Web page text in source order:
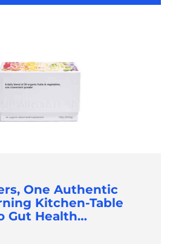
One Authentic
Kitchen-Table
Gut Health